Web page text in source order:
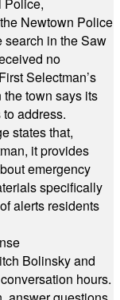
Newtown Police
search in the Saw
no
Selectman’s
town says its
address.
states that,
it provides
emergency
specifically
alerts residents
Bolinsky and
hours.